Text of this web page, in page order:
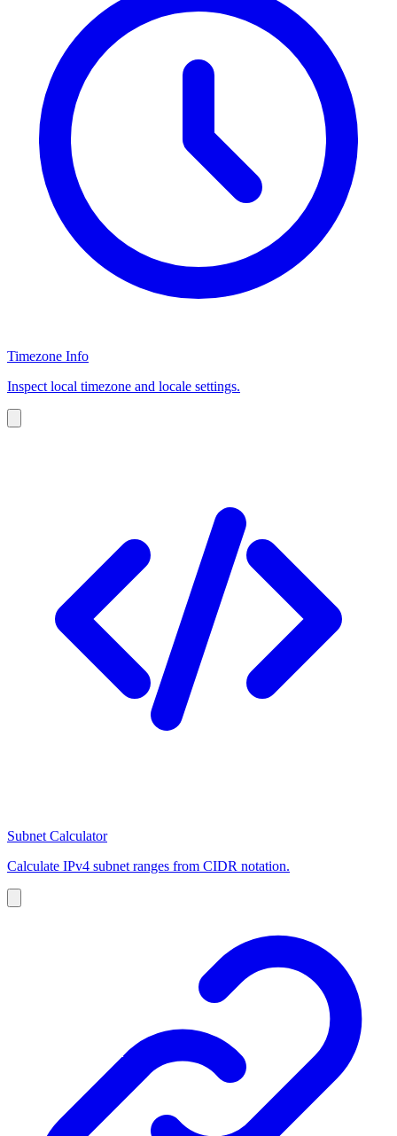
Timezone Info
Inspect local timezone and locale settings.
Subnet Calculator
Calculate IPv4 subnet ranges from CIDR notation.